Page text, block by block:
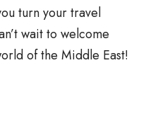
turn your travel
wait to welcome
of the Middle East!